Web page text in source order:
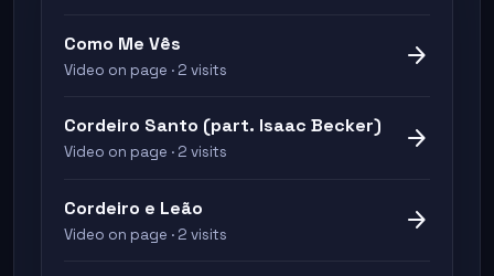
Como Me Vês
Video on page · 2 visits arrow_forward
Cordeiro Santo (part. Isaac Becker)
Video on page · 2 visits arrow_forward
Cordeiro e Leão
Video on page · 2 visits arrow_forward